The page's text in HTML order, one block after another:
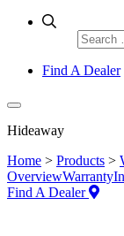
Search
for:
Find A Dealer
Hideaway
Home > Products >
OverviewWarranty
Find A Dealer